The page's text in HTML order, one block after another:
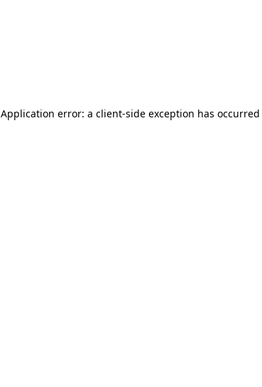
Application error: a client-side exception has occurred